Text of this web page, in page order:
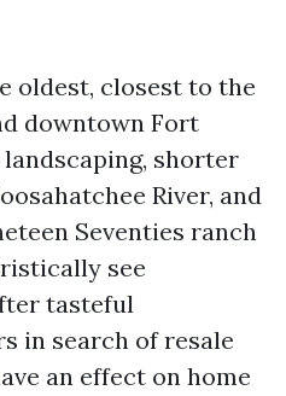
oldest, closest to the
downtown Fort
shorter
River, and
Seventies ranch
see
tasteful
in search of resale
an effect on home